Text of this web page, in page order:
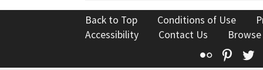
Back to Top Conditions of Use
Accessibility
Contact Us
Flickr